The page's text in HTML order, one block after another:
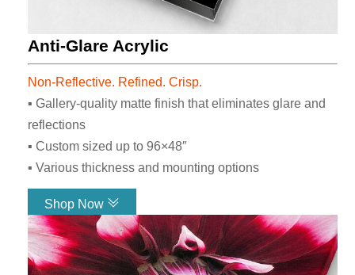
Customers Have
To Say
We are here to make your vision come
to life and get the job done right.
Great communication and
collaboration is our priority. Don’t
take it from us, see what our
customers have to say!
Read Reviews
Anti-Glare Acrylic
Non-Reflective. Refined. Crisp.
▪ Gallery-quality matte finish that eliminates glare and
reflections
▪ Custom sized up to 96×48″
▪ Various thickness and mounting options
Shop Now
Link